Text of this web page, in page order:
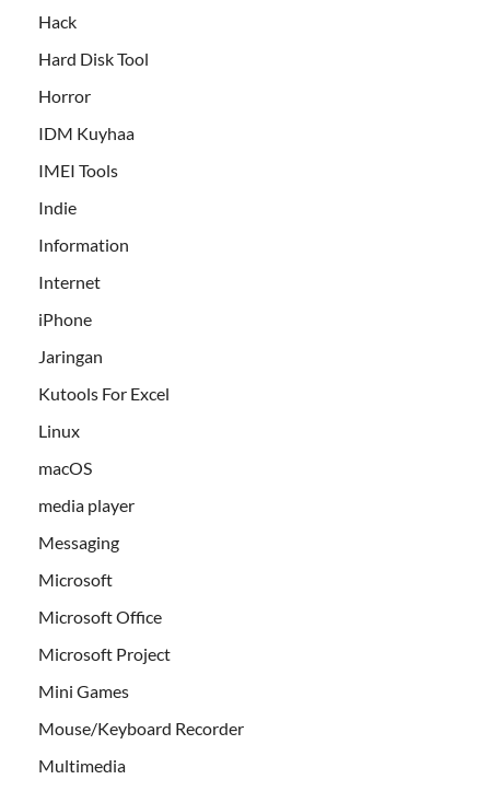
Hack
Hard Disk Tool
Horror
IDM Kuyhaa
IMEI Tools
Indie
Information
Internet
iPhone
Jaringan
Kutools For Excel
Linux
macOS
media player
Messaging
Microsoft
Microsoft Office
Microsoft Project
Mini Games
Mouse/Keyboard Recorder
Multimedia